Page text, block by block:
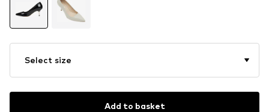
Select size
Add to basket